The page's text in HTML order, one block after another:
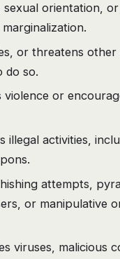
sexual orientation,
or threatens other
do so.
or
activities,
attempts,
or manipulative
viruses, malicious